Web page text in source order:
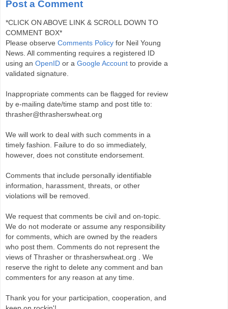
Post a Comment
*CLICK ON ABOVE LINK & SCROLL DOWN TO
COMMENT BOX*
Please observe Comments Policy for Neil Young
News. All commenting requires a registered ID
using an OpenID or a Google Account to provide a
validated signature.
Inappropriate comments can be flagged for review
by e-mailing date/time stamp and post title to:
thrasher@thrasherswheat.org
We will work to deal with such comments in a
timely fashion. Failure to do so immediately,
however, does not constitute endorsement.
Comments that include personally identifiable
information, harassment, threats, or other
violations will be removed.
We request that comments be civil and on-topic.
We do not moderate or assume any responsibility
for comments, which are owned by the readers
who post them. Comments do not represent the
views of Thrasher or thrasherswheat.org . We
reserve the right to delete any comment and ban
commenters for any reason at any time.
Thank you for your participation, cooperation, and